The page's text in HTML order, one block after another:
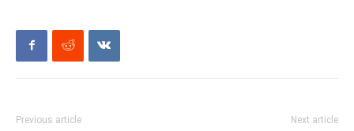
Previous article Next article